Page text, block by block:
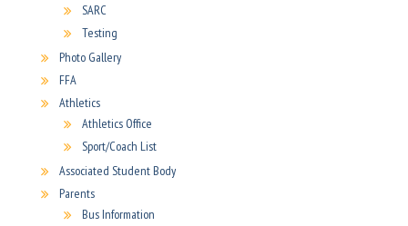
SARC
Testing
Photo Gallery
FFA
Athletics
Athletics Office
Sport/Coach List
Associated Student Body
Parents
Bus Information